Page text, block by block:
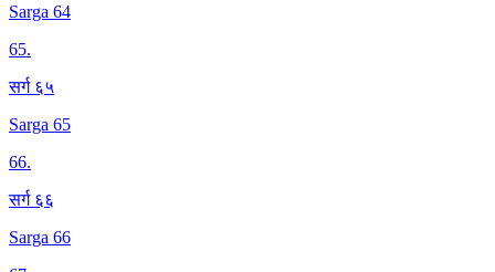
Sarga 64
65.
सर्ग ६५
Sarga 65
66.
सर्ग ६६
Sarga 66